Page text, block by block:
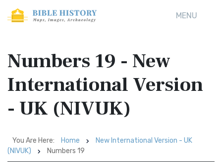
MENU
Numbers 19 - New
International Version
- UK (NIVUK)
You Are Here: Home
New International Version - UK
(NIVUK)
Numbers 19